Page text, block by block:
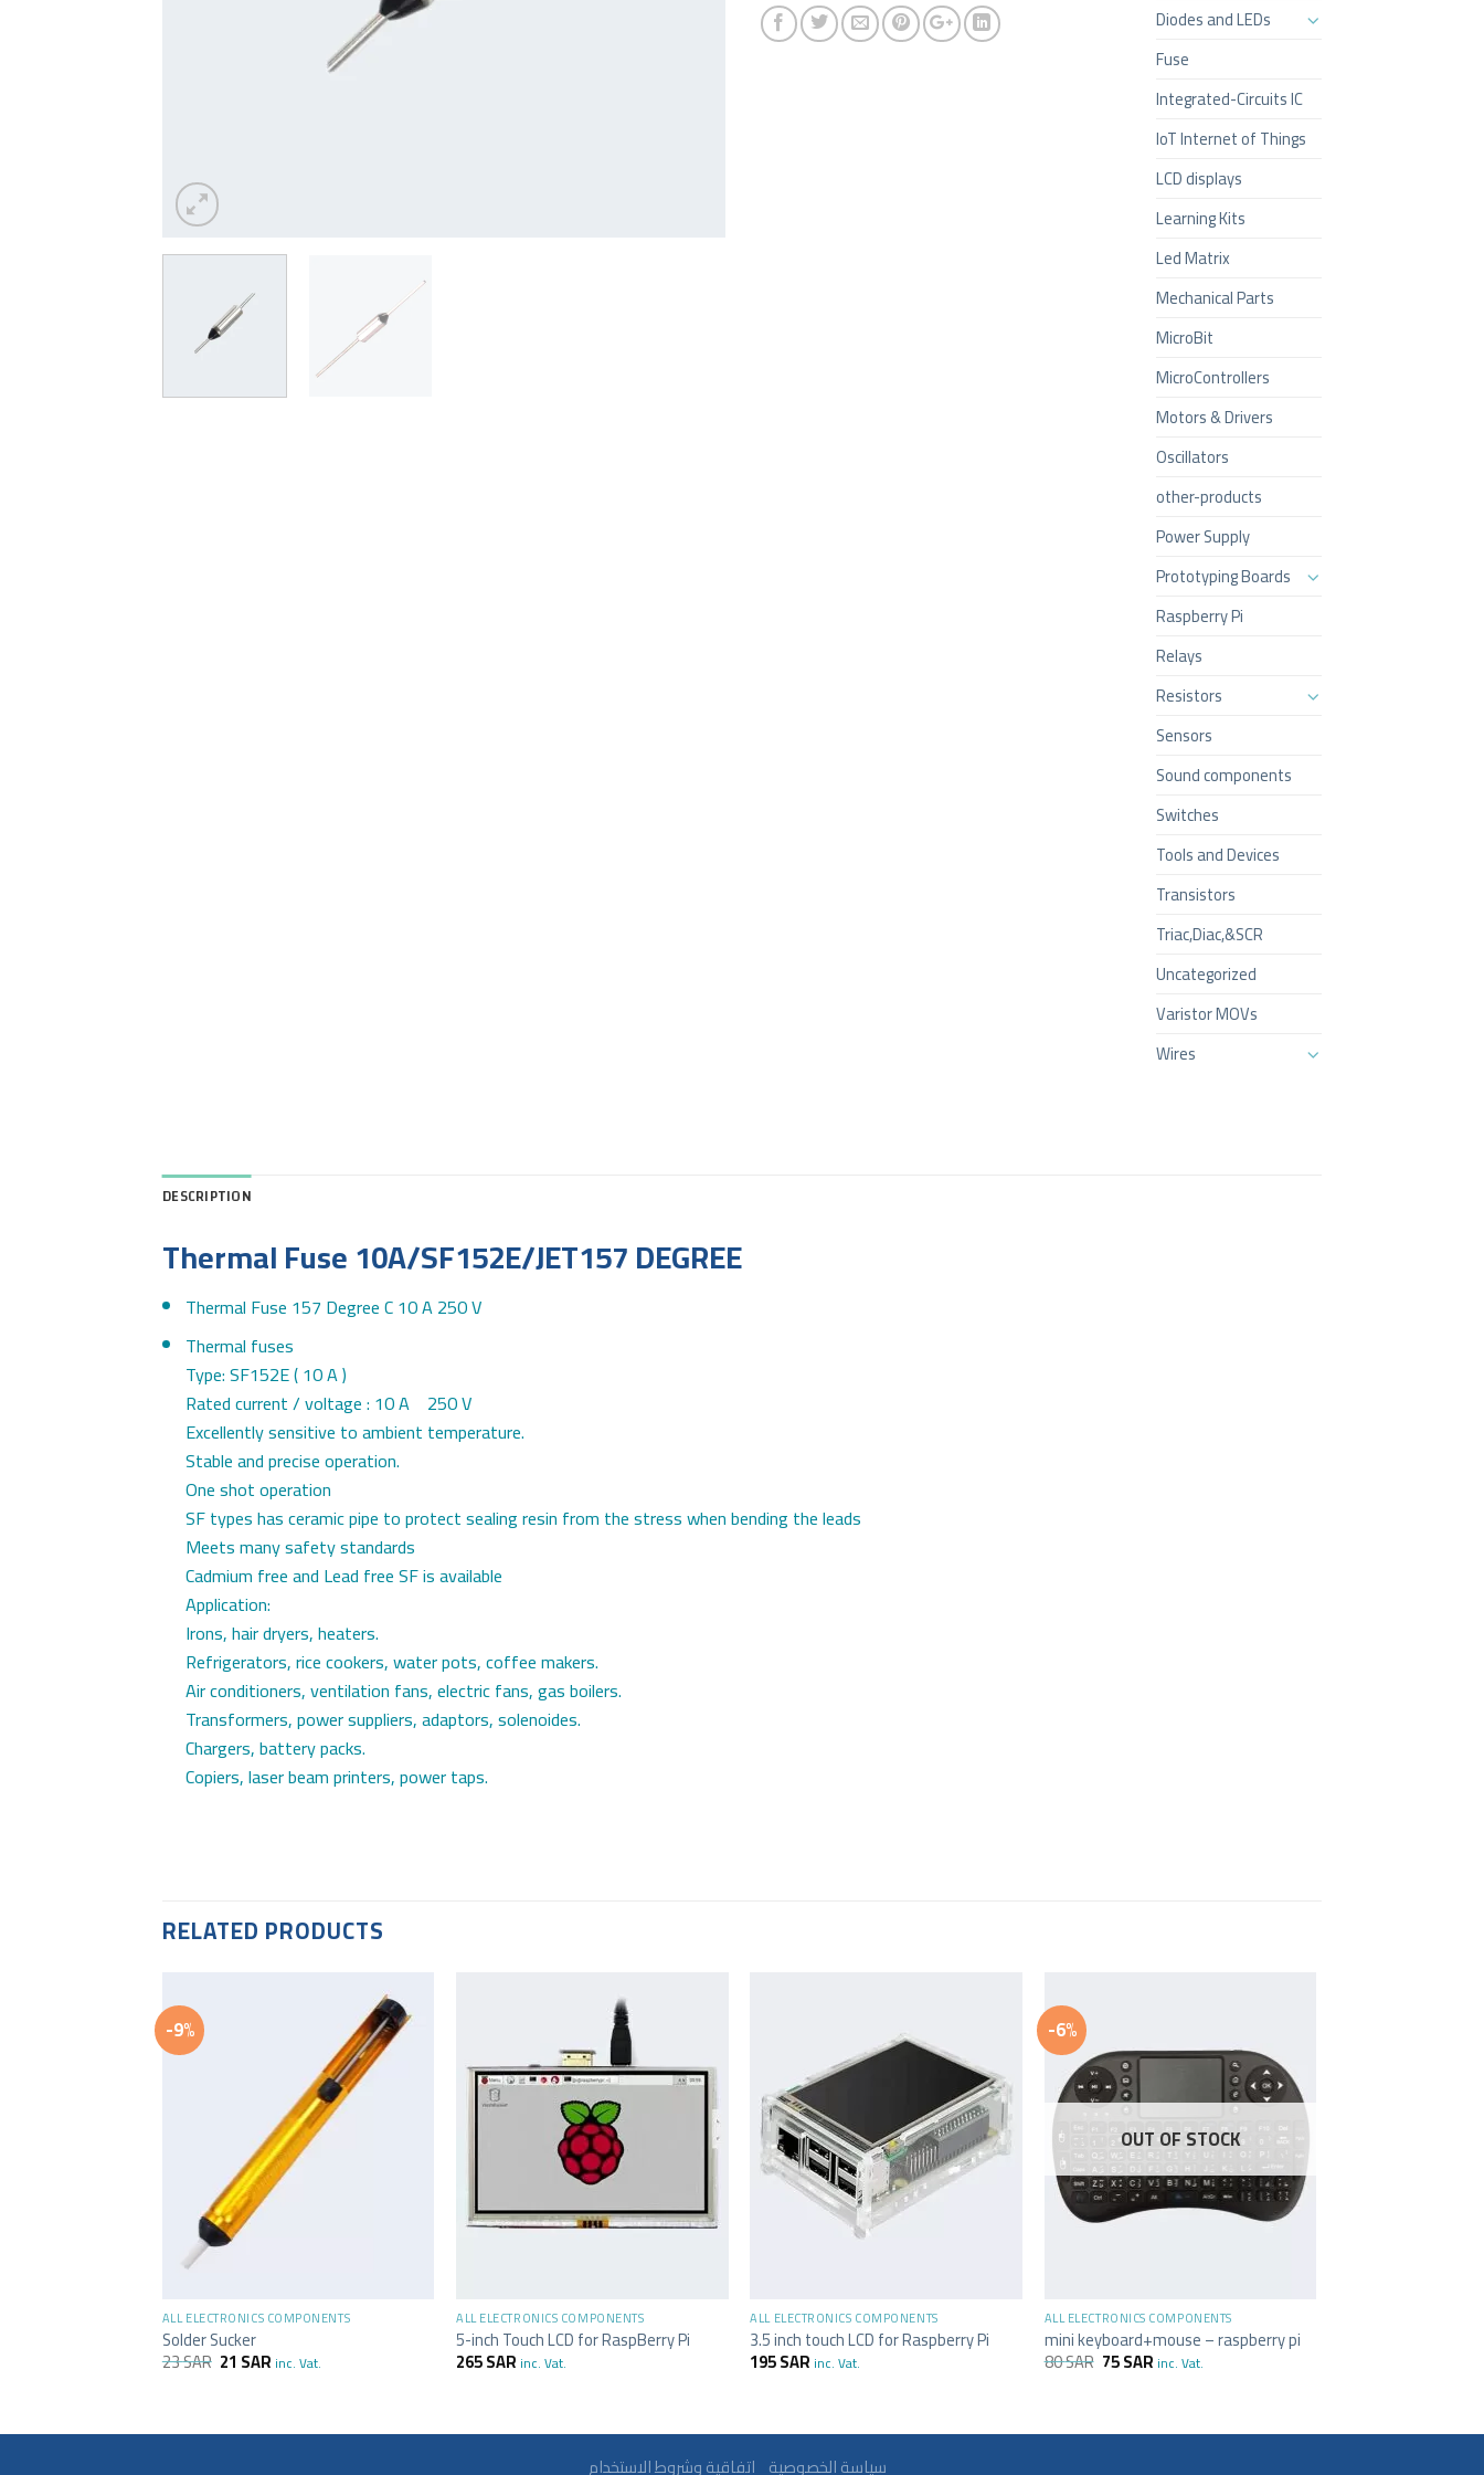
Diodes and LEDs
Fuse
Integrated-Circuits IC
IoT Internet of Things
LCD displays
Learning Kits
Led Matrix
Mechanical Parts
MicroBit
MicroControllers
Motors & Drivers
Oscillators
other-products
Power Supply
Prototyping Boards
Raspberry Pi
Relays
Resistors
Sensors
Sound components
Switches
Tools and Devices
Transistors
Triac,Diac,&SCR
Uncategorized
Varistor MOVs
Wires
DESCRIPTION
Thermal Fuse 10A/SF152E/JET157 DEGREE
Thermal Fuse 157 Degree C 10 A 250 V
Thermal fuses
Type: SF152E ( 10 A )
Rated current / voltage : 10 A 250 V
Excellently sensitive to ambient temperature.
Stable and precise operation.
One shot operation
SF types has ceramic pipe to protect sealing resin from the stress when bending the leads
Meets many safety standards
Cadmium free and Lead free SF is available
Application:
Irons, hair dryers, heaters.
Refrigerators, rice cookers, water pots, coffee makers.
Air conditioners, ventilation fans, electric fans, gas boilers.
Transformers, power suppliers, adaptors, solenoides.
Chargers, battery packs.
Copiers, laser beam printers, power taps.
RELATED PRODUCTS
-9%
ALL ELECTRONICS COMPONENTS
Solder Sucker
23SAR 21 SAR inc. Vat.
ALL ELECTRONICS COMPONENTS
5-inch Touch LCD for RaspBerry Pi
265SAR inc. Vat.
ALL ELECTRONICS COMPONENTS
3.5 inch touch LCD for Raspberry Pi
195SAR inc. Vat.
-6%
OUT OF STOCK
ALL ELECTRONICS COMPONENTS
mini keyboard+mouse – raspberry pi
80SAR 75SAR inc. Vat.
سياسة الخصوصية